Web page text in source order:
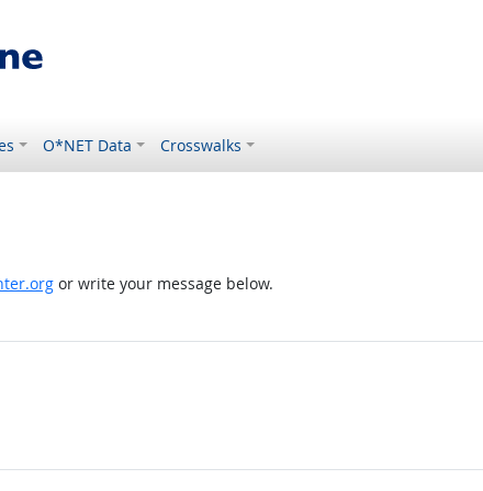
O*NET Data Crosswalks
or write your message below.